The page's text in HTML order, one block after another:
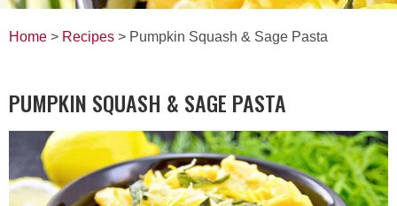
Home > Recipes > Pumpkin Squash & Sage Pasta
PUMPKIN SQUASH & SAGE PASTA